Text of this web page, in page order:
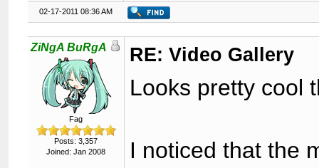
02-17-2011 08:36 AM
ZiNgA BuRgA
Fag
Posts: 3,357
Joined: Jan 2008
RE: Video Gallery
Looks pretty cool
I noticed that the